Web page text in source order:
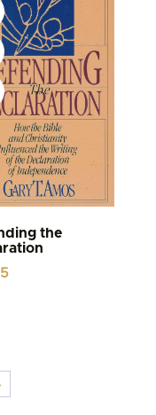
the